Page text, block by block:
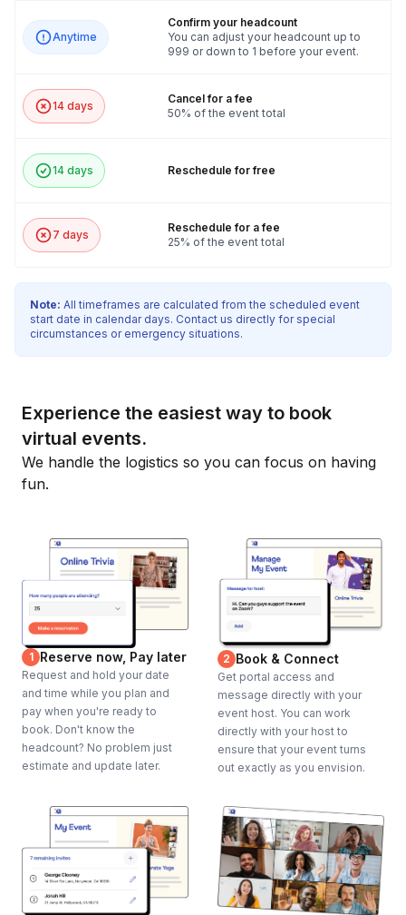
Anytime
Confirm your headcount
You can adjust your headcount up to
999 or down to 1 before your event.
14 days
Cancel for a fee
50% of the event total
14 days Reschedule for free
7 days
Reschedule for a fee
25% of the event total
Note: All timeframes are calculated from the scheduled event
start date in calendar days. Contact us directly for special
circumstances or emergency situations.
Experience the easiest way to book
virtual events.
We handle the logistics so you can focus on having
fun.
1 Reserve now, Pay later
Request and hold your date
and time while you plan and
pay when you're ready to
book. Don't know the
headcount? No problem just
estimate and update later.
2 Book & Connect
Get portal access and
message directly with your
event host. You can work
directly with your host to
ensure that your event turns
out exactly as you envision.